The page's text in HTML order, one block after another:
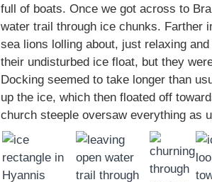
full of boats. Once we got across to
water trail through ice chunks. Farther
sea lions lolling about, just relaxing
their undisturbed ice float, but they
Docking seemed to take longer than
up the ice, which then floated off
church steeple oversaw everything as